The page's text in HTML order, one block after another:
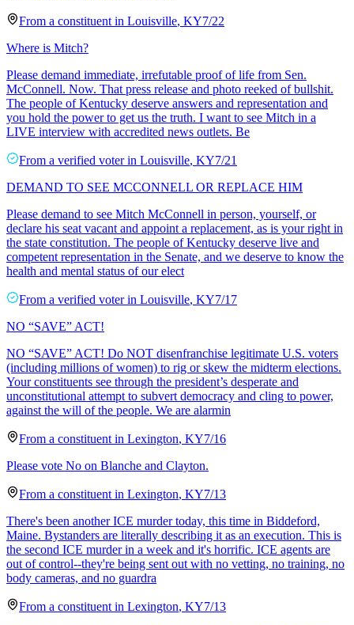
From a constituent in Louisville, KY7/22
Where is Mitch?
Please demand immediate, irrefutable proof of life from Sen.
McConnell. Now. That press release and photo reeked of bullshit.
The people of Kentucky deserve answers and representation and
you hold the power to get us the truth. I want to see Mitch in a
LIVE interview with accredited news outlets. Be
From a verified voter in Louisville, KY7/21
DEMAND TO SEE MCCONNELL OR REPLACE HIM
Please demand to see Mitch McConnell in person, yourself, or
declare his seat vacant and appoint a replacement, as is your right in
the state constitution. The people of Kentucky deserve live and
competent representation in the Senate, and we deserve to know the
health and mental status of our elect
From a verified voter in Louisville, KY7/17
NO “SAVE” ACT!
NO “SAVE” ACT! Do NOT disenfranchise legitimate U.S. voters
(including millions of women) to rig or skew the midterm elections.
Your constituents see through the president’s desperate and
unconstitutional attempt to subvert democracy and cling to power,
against the will of the people. We are alarmin
From a constituent in Lexington, KY7/16
Please vote No on Blanche and Clayton.
From a constituent in Lexington, KY7/13
There's been another ICE murder today, this time in Biddeford,
Maine. Bystanders are literally describing it as an execution. This is
the second ICE murder in a week and it's horrific. ICE agents are
out of control--they're being sent out with no vetting, no training, no
body cameras, and no guardra
From a constituent in Lexington, KY7/13